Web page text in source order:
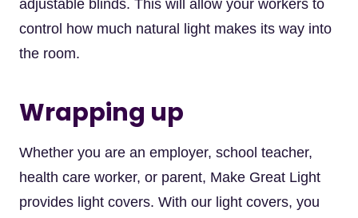
adjustable blinds. This will allow your workers to
control how much natural light makes its way into
the room.
Wrapping up
Whether you are an employer, school teacher,
health care worker, or parent, Make Great Light
provides light covers. With our light covers, you